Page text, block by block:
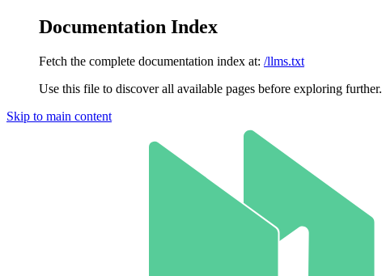
Documentation Index
Fetch the complete documentation index at: /llms.txt
Use this file to discover all available pages before exploring further.
Skip to main content